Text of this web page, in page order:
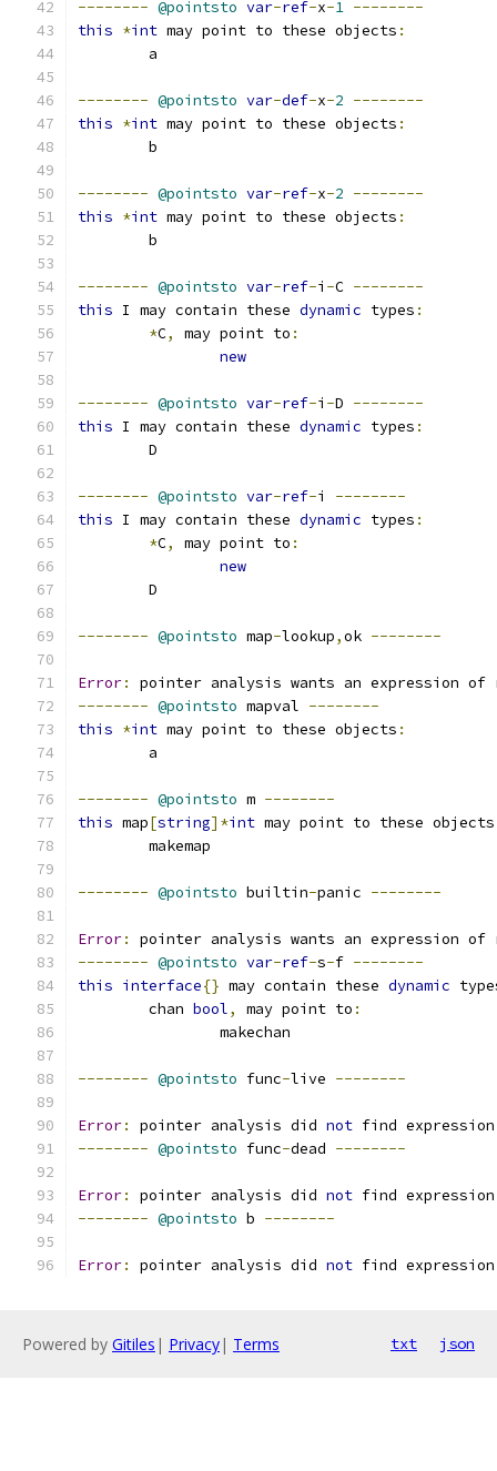
-------- @pointsto var-ref-x-1 --------
this *int may point to these objects :
	a
-------- @pointsto var-def-x-2 --------
this *int may point to these objects :
	b
-------- @pointsto var-ref-x-2 --------
this *int may point to these objects :
	b
-------- @pointsto var-ref-i -C --------
this I may contain these dynamic types :
*C, may point to :
new
-------- @pointsto var-ref-i -D --------
this I may contain these dynamic types :
	D
-------- @pointsto var-ref-i --------
this I may contain these dynamic types :
*C, may point to :
new
	D
-------- @pointsto map-lookup,ok --------
Error:
pointer analysis wants an expression of
-------- @pointsto mapval --------
this *int may point to these objects :
	a
-------- @pointsto m --------
this map[string]*int may point to these objects
	makemap
-------- @pointsto builtin-panic --------
Error:
pointer analysis wants an expression of
-------- @pointsto var-ref-s-f --------
this interface{} may contain these dynamic
	chan
bool, may point to :
		makechan
-------- @pointsto func-live --------
Error: pointer analysis did not find
-------- @pointsto func-dead --------
Error: pointer analysis did not find
-------- @pointsto b --------
Error: pointer analysis did not find
Powered by Gitiles | Privacy| Terms txt json